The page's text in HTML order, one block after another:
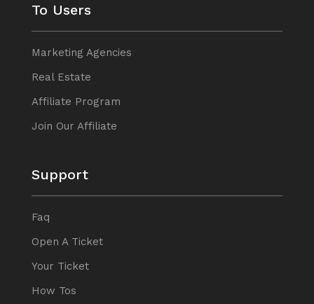
To Users
Marketing Agencies
Real Estate
Affiliate Program
Join Our Affiliate
Support
Faq
Open A Ticket
Your Ticket
How Tos